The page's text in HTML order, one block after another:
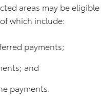
areas may be
which include:
payments;
and
payments.